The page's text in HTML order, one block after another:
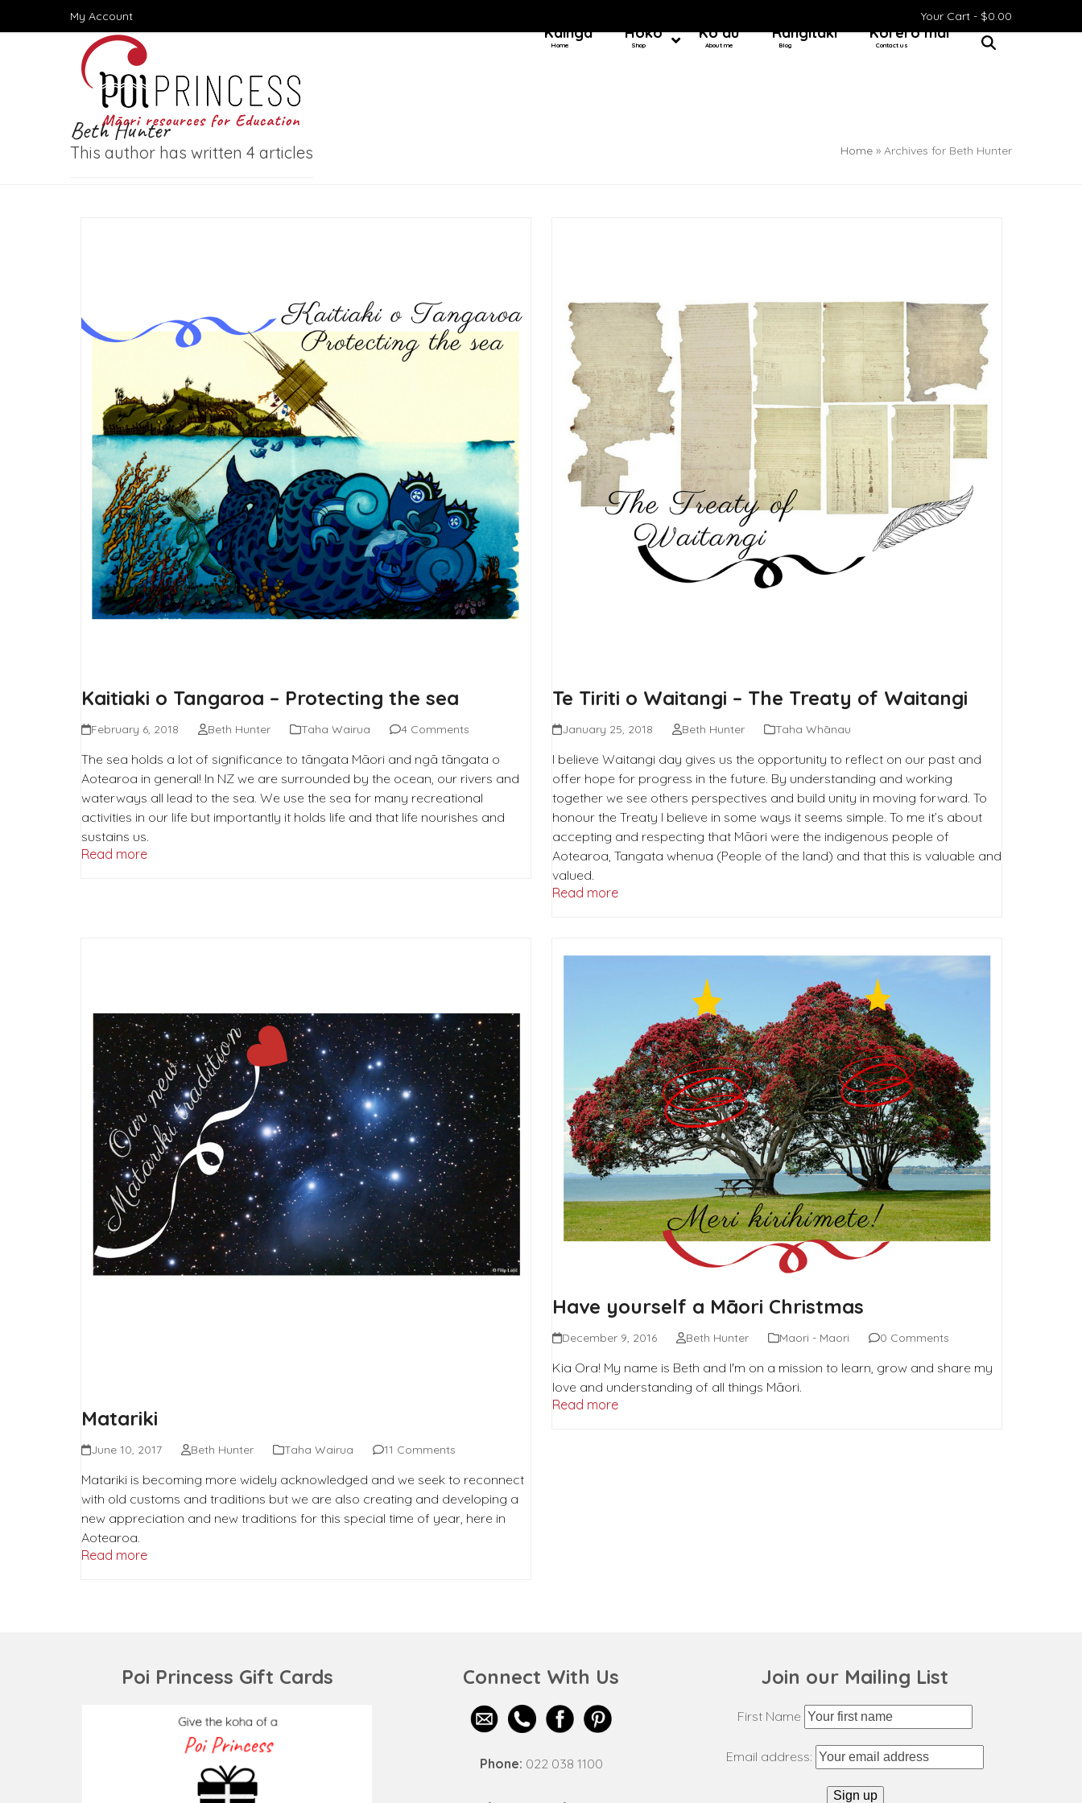
My Account Your Cart - $0.00
Kainga
Home
Hoko
Shop
Ko au
About me
Rangitaki
Blog
Kōrero mai
Contact us
Beth Hunter
This author has written 4 articles Home » Archives for Beth Hunter
Kaitiaki o Tangaroa – Protecting the sea
February 6, 2018 Beth Hunter Taha Wairua 4 Comments
The sea holds a lot of significance to tāngata Māori and ngā tāngata o
Aotearoa in general! In NZ we are surrounded by the ocean, our rivers and
waterways all lead to the sea. We use the sea for many recreational
activities in our life but importantly it holds life and that life nourishes and
sustains us.
Read more
Te Tiriti o Waitangi – The Treaty of Waitangi
January 25, 2018 Beth Hunter Taha Whānau
I believe Waitangi day gives us the opportunity to reflect on our past and
offer hope for progress in the future. By understanding and working
together we see others perspectives and build unity in moving forward. To
honour the Treaty I believe in some ways it seems simple. To me it’s about
accepting and respecting that Māori were the indigenous people of
Aotearoa, Tangata whenua (People of the land) and that this is valuable and
valued.
Read more
Matariki
June 10, 2017 Beth Hunter Taha Wairua 11 Comments
Matariki is becoming more widely acknowledged and we seek to reconnect
with old customs and traditions but we are also creating and developing a
new appreciation and new traditions for this special time of year, here in
Aotearoa.
Read more
Have yourself a Māori Christmas
December 9, 2016 Beth Hunter Maori - Maori 0 Comments
Kia Ora! My name is Beth and I'm on a mission to learn, grow and share my
love and understanding of all things Māori.
Read more
Poi Princess Gift Cards Connect With Us
Phone: 022 038 1100
Join our Mailing List
First Name
Email address: